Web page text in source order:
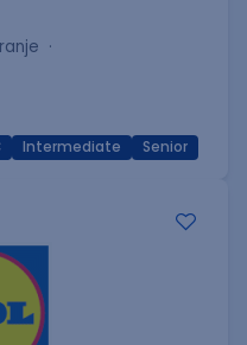
Intermediate Senior